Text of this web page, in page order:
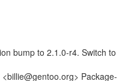
bump to 2.1.0-r4. Switch to
Package-